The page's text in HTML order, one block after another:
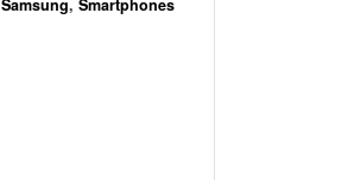
Samsung, Smartphones